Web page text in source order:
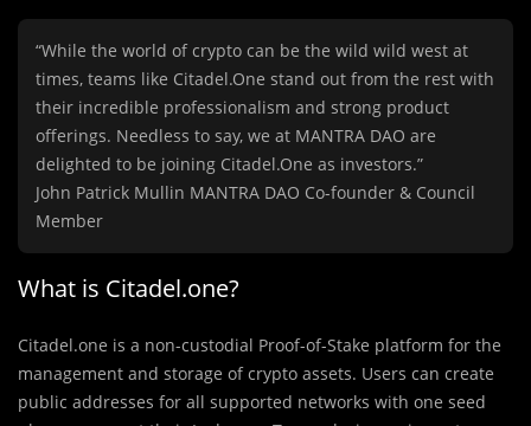
“While the world of crypto can be the wild wild west at
times, teams like Citadel.One stand out from the rest with
their incredible professionalism and strong product
offerings. Needless to say, we at MANTRA DAO are
delighted to be joining Citadel.One as investors.”
John Patrick Mullin MANTRA DAO Co-founder & Council
Member
What is Citadel.one?
Citadel.one is a non-custodial Proof-of-Stake platform for the
management and storage of crypto assets. Users can create
public addresses for all supported networks with one seed